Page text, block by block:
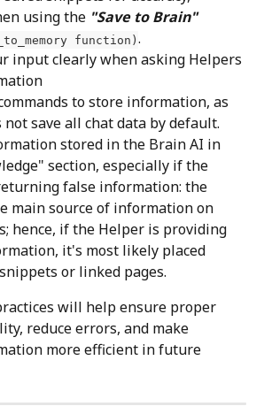
using the "Save to Brain"
function) .
input clearly when asking Helpers
to store information, as
not save all chat data by default.
stored in the Brain AI in
section, especially if the
false information: the
main source of information on
hence, if the Helper is providing
it's most likely placed
or linked pages.
will help ensure proper
reduce errors, and make
more efficient in future